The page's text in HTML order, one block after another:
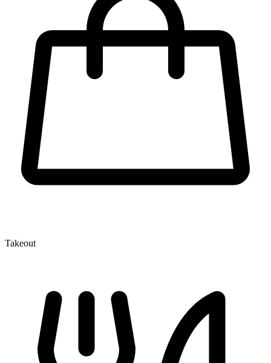
Takeout